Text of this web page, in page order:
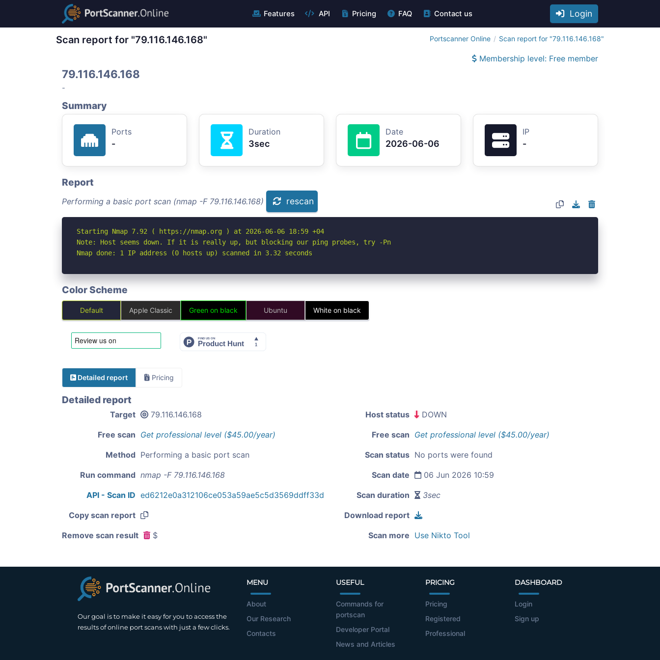
Features API Pricing FAQ Contact us Login
Scan report for "79.116.146.168" Portscanner Online Scan report for "79.116.146.168"
Membership level: Free member
79.116.146.168
-
Summary
Ports
-
Duration
3sec
Date
2026-06-06
IP
-
Report
Performing a basic port scan (nmap -F 79.116.146.168) rescan
Starting Nmap 7.92 ( https://nmap.org ) at 2026-06-06 18:59 +04
Note: Host seems down. If it is really up, but blocking our ping probes, try -Pn
Nmap done: 1 IP address (0 hosts up) scanned in 3.32 seconds
Color Scheme
Default Apple Classic Green on black Ubuntu White on black
Detailed report Pricing
Detailed report
Target 79.116.146.168 Host status DOWN
Free scan Get professional level ($45.00/year) Free scan Get professional level ($45.00/year)
Method Performing a basic port scan Scan status No ports were found
Run command nmap -F 79.116.146.168 Scan date 06 Jun 2026 10:59
API - Scan ID ed6212e0a312106ce053a59ae5c5d3569ddff33d Scan duration 3sec
Copy scan report Download report
Remove scan result $ Scan more Use Nikto Tool
Our goal is to make it easy for you to access the
results of online port scans with just a few clicks.
MENU
About
Our Research
Contacts
USEFUL
Commands for
portscan
Developer Portal
News and Articles
PRICING
Pricing
Registered
Professional
DASHBOARD
Login
Sign up